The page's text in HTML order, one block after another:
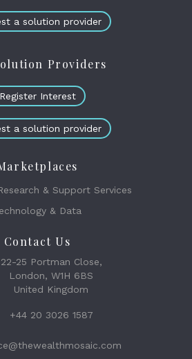
a solution provider
Providers
Register Interest
a solution provider
& Support Services
& Data
Contact Us
22-25 Portman Close,
London, W1H 6BS
United Kingdom
+44 20 3026 1587